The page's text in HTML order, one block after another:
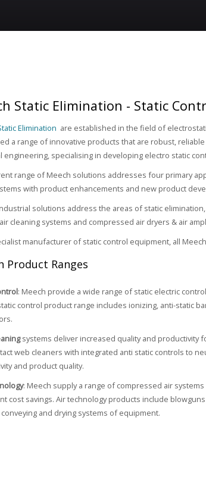
Static Elimination - Static
Elimination are established in the field of
a range of innovative products that are robust,
engineering, specialising in developing electro static
range of Meech solutions addresses four primary
with product enhancements and new product
solutions address the areas of static
cleaning systems and compressed air dryers & air
manufacturer of static control equipment, all
Product Ranges
: Meech provide a wide range of static electric
control product range includes ionizing, anti-static
systems deliver increased quality and productivity
web cleaners with integrated anti static controls to
and product quality.
: Meech supply a range of compressed air
cost savings. Air technology products include
and drying systems of equipment.